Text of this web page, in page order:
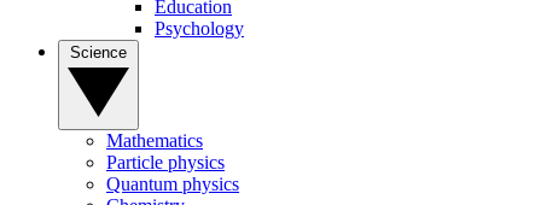
Education
Psychology
Mathematics
Particle physics
Quantum physics